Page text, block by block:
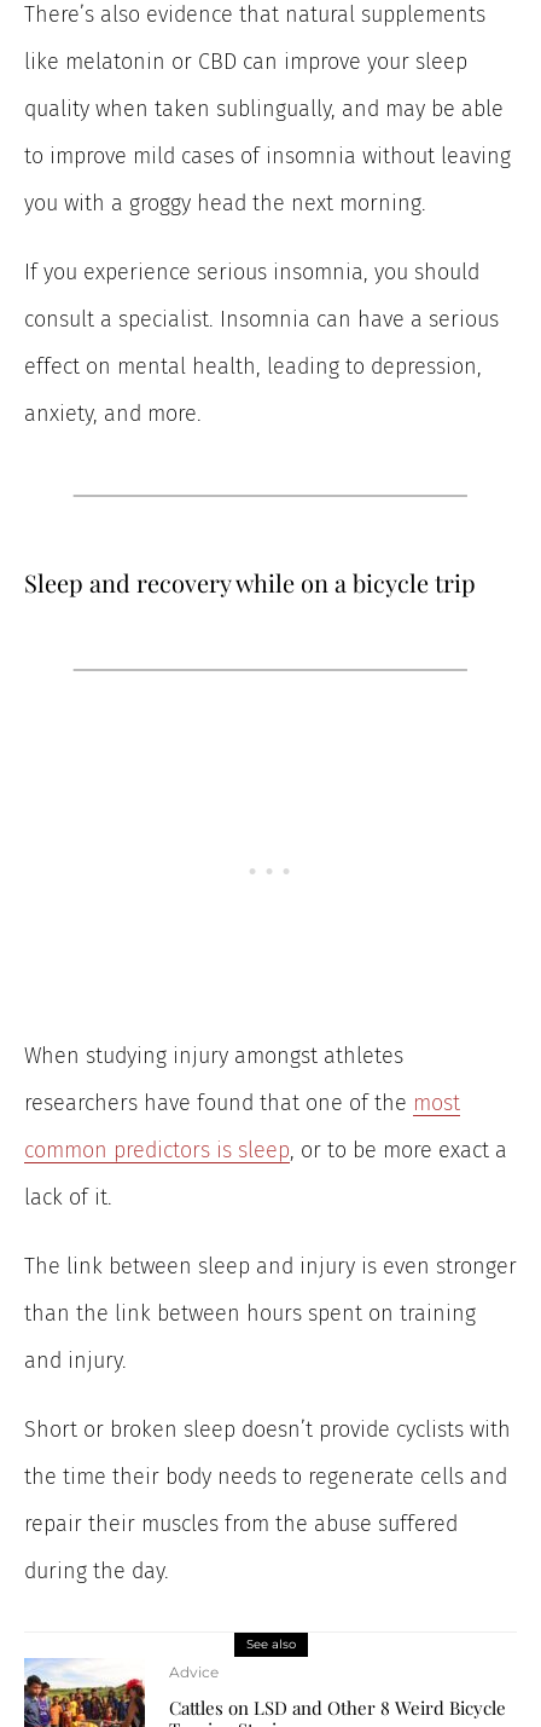
There’s also evidence that natural supplements
like melatonin or CBD can improve your sleep
quality when taken sublingually, and may be able
to improve mild cases of insomnia without leaving
you with a groggy head the next morning.
If you experience serious insomnia, you should
consult a specialist. Insomnia can have a serious
effect on mental health, leading to depression,
anxiety, and more.
Sleep and recovery while on a bicycle trip
When studying injury amongst athletes
researchers have found that one of the most
common predictors is sleep, or to be more exact a
lack of it.
The link between sleep and injury is even stronger
than the link between hours spent on training
and injury.
Short or broken sleep doesn’t provide cyclists with
the time their body needs to regenerate cells and
repair their muscles from the abuse suffered
during the day.
See also
Advice
Cattles on LSD and Other 8 Weird Bicycle